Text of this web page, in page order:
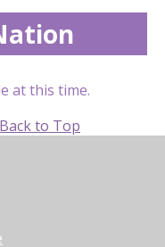
at this time.
Back to Top